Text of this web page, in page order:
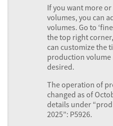
If you want more
volumes, you can
volumes. Go to
the top right corner,
can customize the
production
desired.
The operation of
changed as of
details under
2025”: P5926.